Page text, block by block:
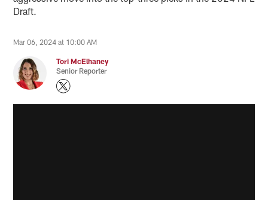
Draft.
Mar 06, 2024 at 10:00 AM
Tori McElhaney
Senior Reporter